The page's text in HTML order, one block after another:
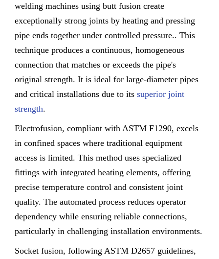
welding machines using butt fusion create
exceptionally strong joints by heating and pressing
pipe ends together under controlled pressure.. This
technique produces a continuous, homogeneous
connection that matches or exceeds the pipe's
original strength. It is ideal for large-diameter pipes
and critical installations due to its superior joint
strength.
Electrofusion, compliant with ASTM F1290, excels
in confined spaces where traditional equipment
access is limited. This method uses specialized
fittings with integrated heating elements, offering
precise temperature control and consistent joint
quality. The automated process reduces operator
dependency while ensuring reliable connections,
particularly in challenging installation environments.
Socket fusion, following ASTM D2657 guidelines,